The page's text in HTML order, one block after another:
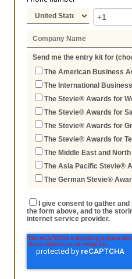
Send me the entry kit for
The American Business
The International
The Stevie® Awards for
The Stevie® Awards for
The Stevie® Awards for
The Stevie® Awards for
The Middle East and
The Asia Pacific Stevie®
The German Stevie®
I give consent to gather
the form above, and to the
internet service provider.